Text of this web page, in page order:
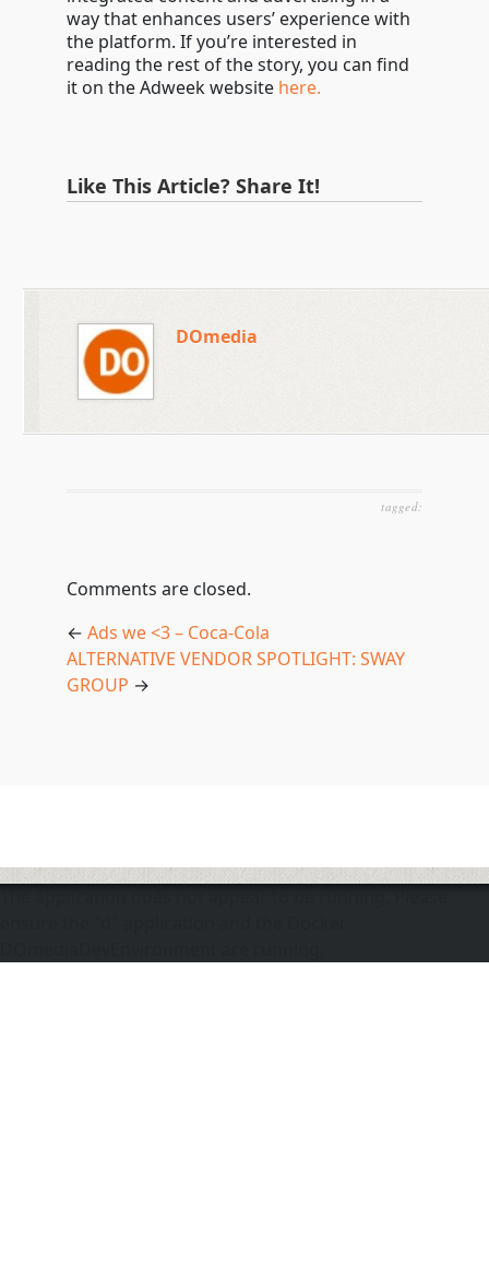
way that enhances users’ experience with
the platform. If you’re interested in
reading the rest of the story, you can find
it on the Adweek website here.
Like This Article? Share It!
DOmedia
tagged:
Comments are closed.
← Ads we <3 – Coca-Cola
ALTERNATIVE VENDOR SPOTLIGHT: SWAY
GROUP →